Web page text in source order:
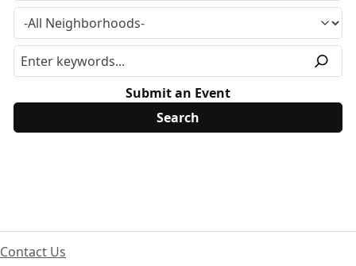
Submit an Event
Contact Us